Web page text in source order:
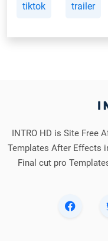
tiktok trailer
INTRO HD is Site Free
Templates After Effects
Final cut pro